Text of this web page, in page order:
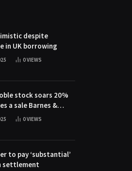
despite
in UK borrowing
0VIEWS
stock soars 20%
a sale Barnes &
soars 20% as it
0VIEWS
to pay ‘substantial’
settlement